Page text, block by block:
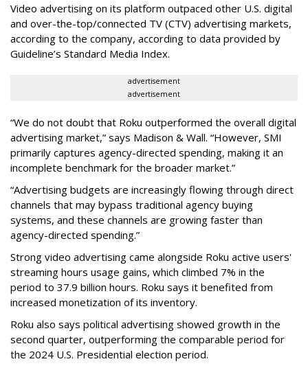
Video advertising on its platform outpaced other U.S. digital
and over-the-top/connected TV (CTV) advertising markets,
according to the company, according to data provided by
Guideline’s Standard Media Index.
advertisement
advertisement
“We do not doubt that Roku outperformed the overall digital
advertising market,” says Madison & Wall. “However, SMI
primarily captures agency-directed spending, making it an
incomplete benchmark for the broader market.”
“Advertising budgets are increasingly flowing through direct
channels that may bypass traditional agency buying
systems, and these channels are growing faster than
agency-directed spending.”
Strong video advertising came alongside Roku active users'
streaming hours usage gains, which climbed 7% in the
period to 37.9 billion hours. Roku says it benefited from
increased monetization of its inventory.
Roku also says political advertising showed growth in the
second quarter, outperforming the comparable period for
the 2024 U.S. Presidential election period.